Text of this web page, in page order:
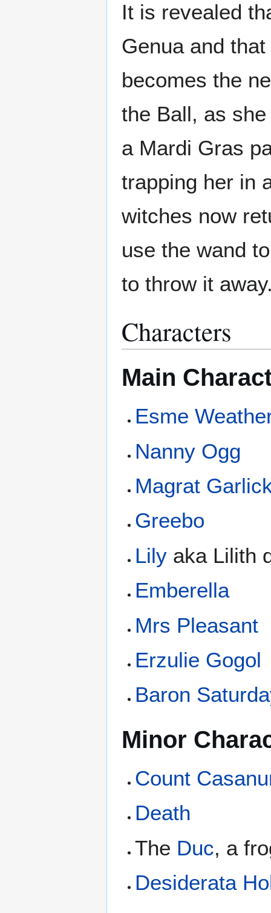
It is revealed
Genua and
becomes the
the Ball, as
a Mardi Gras
trapping her in
witches now
use the wand
to throw it
Characters
Main
Esme
Nanny Ogg
Magrat
Greebo
Lily aka Lilith
Emberella
Mrs Pleasant
Erzulie Gogol
Baron
Minor
Count
Death
The Duc, a
Desiderata